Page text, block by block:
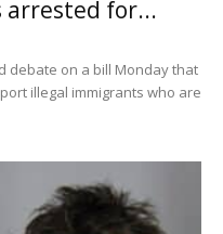
for...
debate on a bill Monday that
illegal immigrants who are